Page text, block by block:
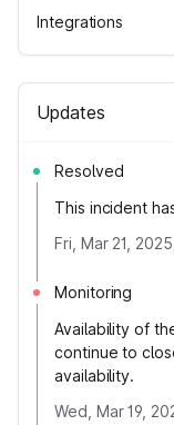
Integrations
Updates
Resolved
This incident
Fri, Mar 21,
Monitoring
Availability of
continue to
availability.
Wed, Mar 19,